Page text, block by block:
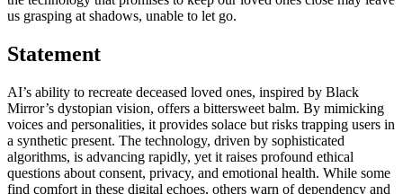
us grasping at shadows, unable to let go.
Statement
AI’s ability to recreate deceased loved ones, inspired by Black
Mirror’s dystopian vision, offers a bittersweet balm. By mimicking
voices and personalities, it provides solace but risks trapping users in
a synthetic present. The technology, driven by sophisticated
algorithms, is advancing rapidly, yet it raises profound ethical
questions about consent, privacy, and emotional health. While some
find comfort in these digital echoes, others warn of dependency and